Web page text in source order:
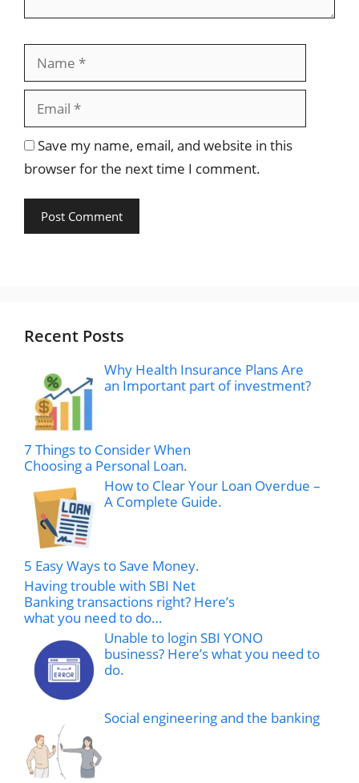
Save my name, email, and website in this
browser for the next time I comment.
Recent Posts
Why Health Insurance Plans Are
an Important part of investment?
7 Things to Consider When
Choosing a Personal Loan.
How to Clear Your Loan Overdue –
A Complete Guide.
5 Easy Ways to Save Money.
Having trouble with SBI Net
Banking transactions right? Here’s
what you need to do…
Unable to login SBI YONO
business? Here’s what you need to
do.
Social engineering and the banking